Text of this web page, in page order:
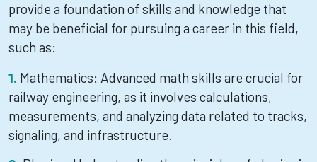
provide a foundation of skills and knowledge that
may be beneficial for pursuing a career in this field,
such as:
Mathematics: Advanced math skills are crucial for
railway engineering, as it involves calculations,
measurements, and analyzing data related to tracks,
signaling, and infrastructure.